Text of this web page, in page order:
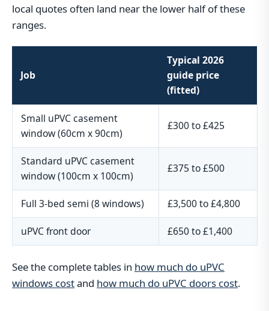
local quotes often land near the lower half of these
ranges.
Job
Typical 2026
guide price
(fitted)
Small uPVC casement
window (60cm x 90cm)
£300 to £425
Standard uPVC casement
window (100cm x 100cm)
£375 to £500
Full 3-bed semi (8 windows) £3,500 to £4,800
uPVC front door £650 to £1,400
See the complete tables in how much do uPVC
windows costand how much do uPVC doors cost.